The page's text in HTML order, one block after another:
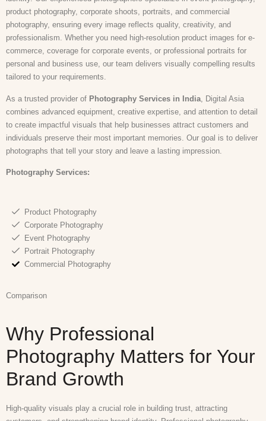
product photography, corporate shoots, portraits, and commercial
photography, ensuring every image reflects quality, creativity, and
professionalism. Whether you need high-resolution product images for e-
commerce, coverage for corporate events, or professional portraits for
personal and business use, our team delivers visually compelling results
tailored to your requirements.
As a trusted provider of Photography Services in India , Digital Asia
combines advanced equipment, creative expertise, and attention to detail
to create impactful visuals that help businesses attract customers and
individuals preserve their most important memories. Our goal is to deliver
photographs that tell your story and leave a lasting impression.
Photography Services:
Product Photography
Corporate Photography
Event Photography
Portrait Photography
Commercial Photography
Comparison
Why Professional
Photography Matters for Your
Brand Growth
High-quality visuals play a crucial role in building trust, attracting